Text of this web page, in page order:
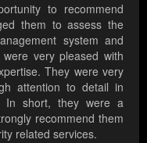
to recommend
them to assess the
system and
very pleased with
They were very
attention to detail in
In short, they were a
recommend them
related services.